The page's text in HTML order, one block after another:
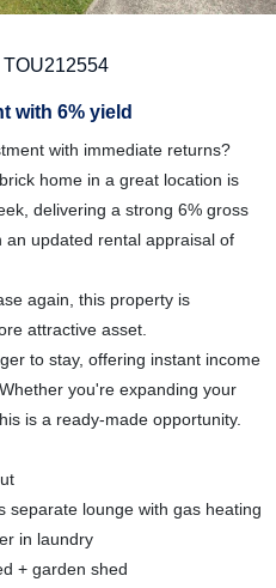
TOU212554
with 6% yield
with immediate returns?
home in a great location is
delivering a strong 6% gross
updated rental appraisal of
again, this property is
attractive asset.
to stay, offering instant income
you're expanding your
is a ready-made opportunity.
separate lounge with gas heating
in laundry
+ garden shed